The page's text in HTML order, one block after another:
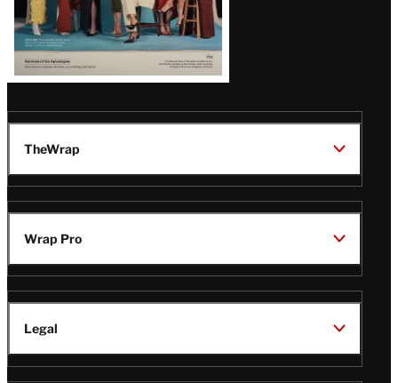
TheWrap
Wrap Pro
Legal